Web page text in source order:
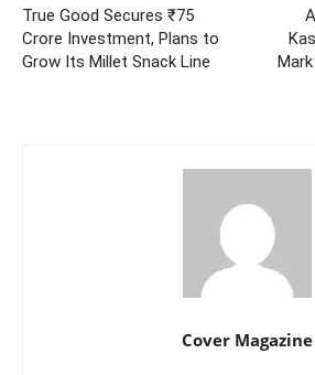
True Good Secures ₹75
Crore Investment, Plans to
Grow Its Millet Snack Line
Cover Magazine